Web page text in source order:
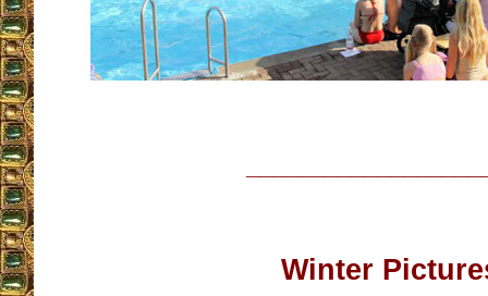
Winter